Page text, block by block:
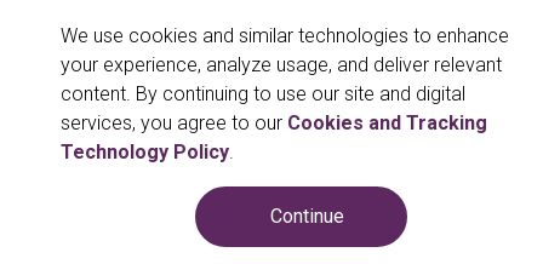
We use cookies and similar technologies to enhance
your experience, analyze usage, and deliver relevant
content. By continuing to use our site and digital
services, you agree to our Cookies and Tracking
Technology Policy.
Continue